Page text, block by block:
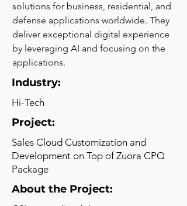
solutions for business, residential, and
defense applications worldwide. They
deliver exceptional digital experience
by leveraging AI and focusing on the
applications.
Industry:
Hi-Tech
Project:
Sales Cloud Customization and
Development on Top of Zuora CPQ
Package
About the Project: